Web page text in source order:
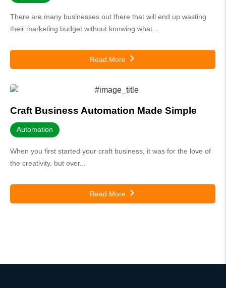
There are many businesses out there that will end up wasting
their marketing budget without knowing what...
Read More
Craft Business Automation Made Simple
Automation
When you first started your craft business, it was for the love of
the creativity, but over...
Read More